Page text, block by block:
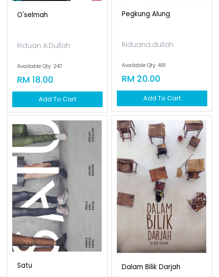
O'selmah
Riduan A.Dullah
Available Qty: 247
RM 18.00
Add To Cart
Pegkung Alung
Riduana.dullah
Available Qty: 491
RM 20.00
Add To Cart
Satu Dalam Bilik Darjah